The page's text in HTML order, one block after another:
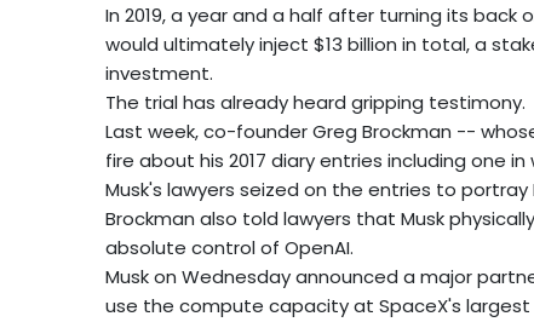
In 2019, a year and a half after turning its back
would ultimately inject $13 billion in total, a
investment.
The trial has already heard gripping testimony.
Last week, co-founder Greg Brockman --
fire about his 2017 diary entries including one
Musk's lawyers seized on the entries to
Brockman also told lawyers that Musk
absolute control of OpenAI.
Musk on Wednesday announced a major
use the compute capacity at SpaceX's